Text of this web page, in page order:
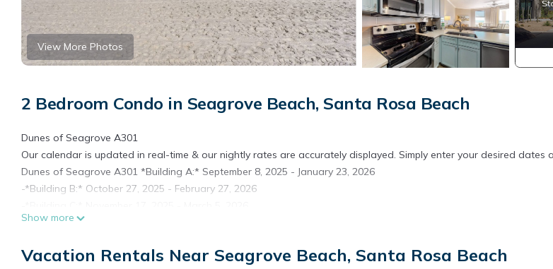
View More Photos
2 Bedroom Condo in Seagrove Beach, Santa Rosa Beach
Dunes of Seagrove A301
Our calendar is updated in real-time & our nightly rates are accurately displayed. Simply enter your desired dates
Dunes of Seagrove A301 *Building A:* September 8, 2025 - January 23, 2026
-*Building B:* October 27, 2025 - February 27, 2026
During the construction period, you can expect construction activities will generate significant noise levels
We apologize for any inconvenience this may cause and appreciate your understanding as we undertake these
Show more
Vacation Rentals Near Seagrove Beach, Santa Rosa Beach